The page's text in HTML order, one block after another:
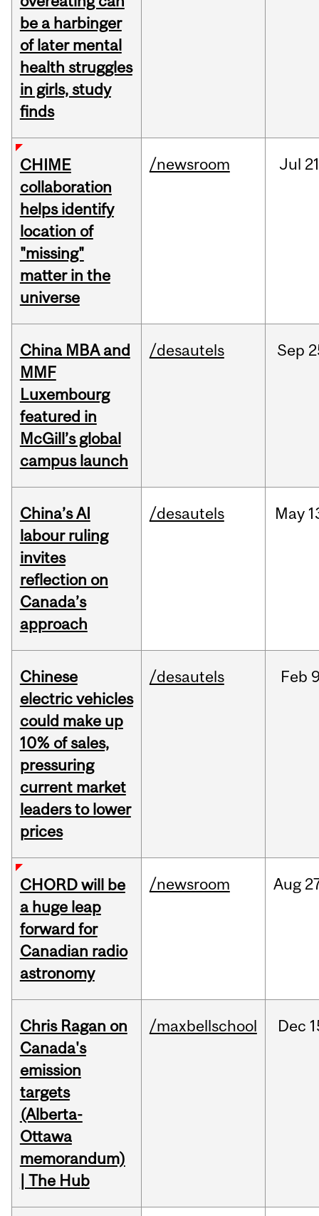
be a harbinger
of later mental
health struggles
in girls, study
finds
CHIME
collaboration
helps identify
location of
"missing"
matter in the
universe
/newsroom Jul
China MBA and
MMF
Luxembourg
featured in
McGill’s global
campus launch
/desautels Sep
China’s AI
labour ruling
invites
reflection on
Canada’s
approach
/desautels May
Chinese
electric vehicles
could make up
10% of sales,
pressuring
current market
leaders to lower
prices
/desautels Feb
CHORD will be
a huge leap
forward for
Canadian radio
astronomy
/newsroom Aug
Chris Ragan on
Canada's
emission
targets
(Alberta-
Ottawa
memorandum)
| The Hub
/maxbellschool Dec